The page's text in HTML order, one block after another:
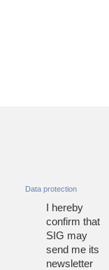
Data protection
I hereby
confirm that
SIG may
send me its
newsletter